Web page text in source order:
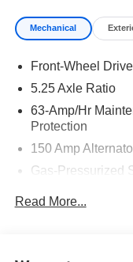
Mechanical
Front-Wheel Drive
5.25 Axle Ratio
63-Amp/Hr
Protection
150 Amp
Gas-Pressurized
Single Stainless
Read More...